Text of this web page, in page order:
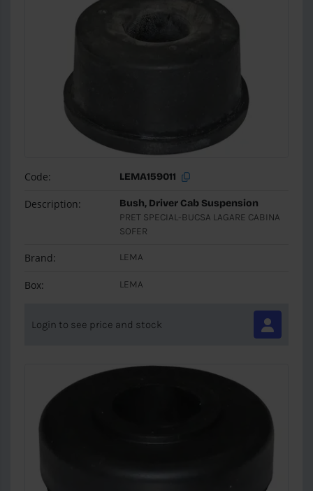
Code: LEMA159011
Description:
Bush, Driver Cab Suspension
PRET SPECIAL-BUCSA LAGARE CABINA
SOFER
Brand: LEMA
Box: LEMA
Login to see price and stock